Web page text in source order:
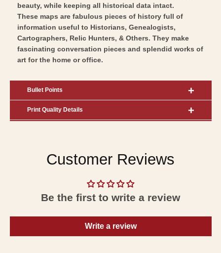
beauty, while keeping all historical data intact.
These maps are fabulous pieces of history full of
information useful to Historians, Genealogists,
Cartographers, Relic Hunters, & Others. They make
fascinating conversation pieces and splendid works of
art for the home or office.
Bullet Points
Print Quality Details
Customer Reviews
Be the first to write a review
Write a review